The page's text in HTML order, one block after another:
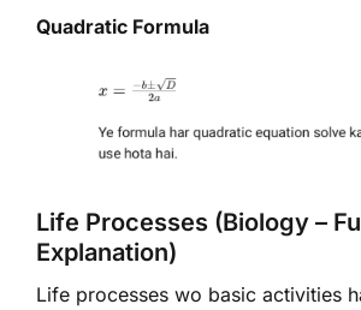
Quadratic Formula
Life Processes (Biology –
Explanation)
Life processes wo basic activities